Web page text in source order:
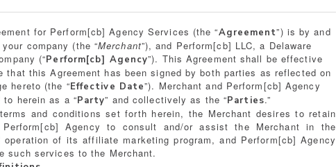
for Perform[cb] Agency Services (the “Agreement”) is by and
company (the “Merchant”), and Perform[cb] LLC, a Delaware
(“Perform[cb] Agency”). This Agreement shall be effective
that this Agreement has been signed by both parties as reflected on
hereto (the “Effective Date”). Merchant and Perform[cb] Agency
to herein as a “Party” and collectively as the “Parties.”
and conditions set forth herein, the Merchant desires to retain
Agency to consult and/or assist the Merchant in the
operation of its affiliate marketing program, and Perform[cb] Agency
such services to the Merchant.